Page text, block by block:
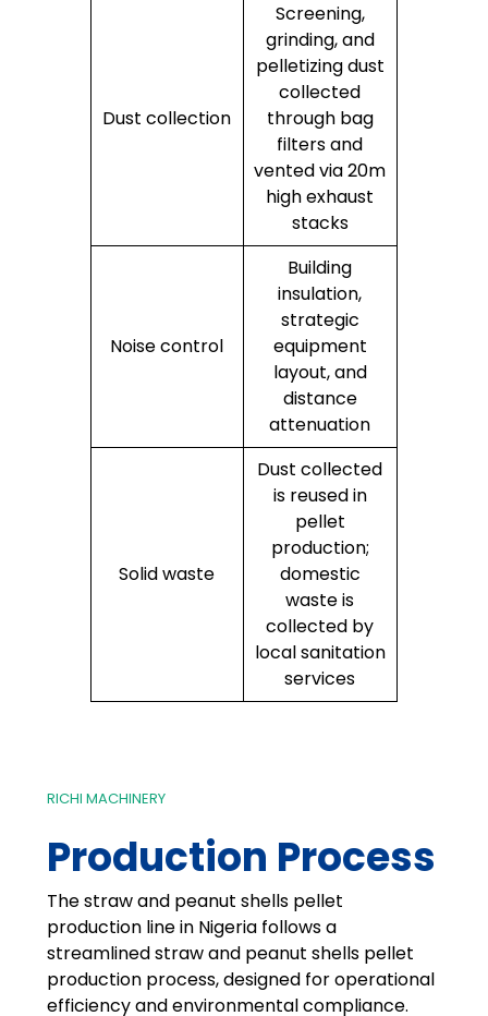
Dust collection
Screening,
grinding, and
pelletizing dust
collected
through bag
filters and
vented via 20m
high exhaust
stacks
Noise control
Building
insulation,
strategic
equipment
layout, and
distance
attenuation
Solid waste
Dust collected
is reused in
pellet
production;
domestic
waste is
collected by
local sanitation
services
RICHI MACHINERY
Production Process
The straw and peanut shells pellet
production line in Nigeria follows a
streamlined straw and peanut shells pellet
production process, designed for operational
efficiency and environmental compliance.